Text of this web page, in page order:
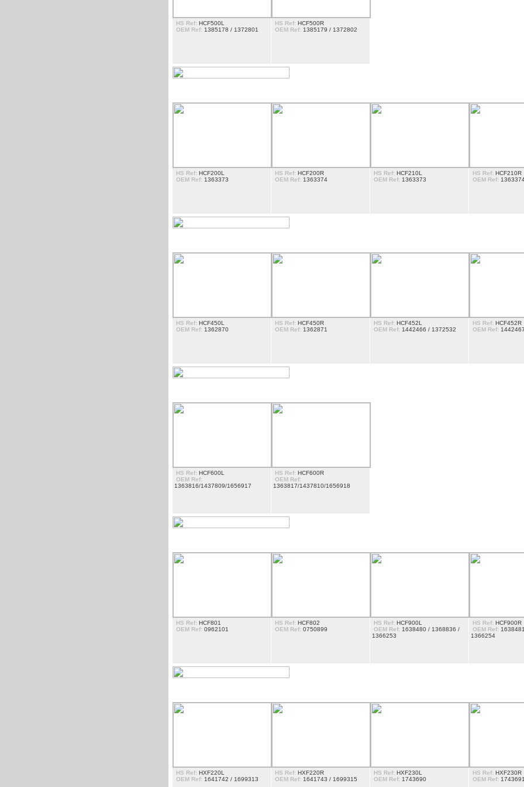
HS Ref: HCF500L
OEM Ref: 1385178 / 1372801
HS Ref: HCF500R
OEM Ref: 1385179 / 1372802
HS Ref: HCF200L
OEM Ref: 1363373
HS Ref: HCF200R
OEM Ref: 1363374
HS Ref: HCF210L
OEM Ref: 1363373
HS Ref: HCF210R
OEM Ref:
HS Ref: HCF450L
OEM Ref: 1362870
HS Ref: HCF450R
OEM Ref: 1362871
HS Ref: HCF452L
OEM Ref: 1442466 / 1372532
HS Ref: HCF452R
OEM Ref:
HS Ref: HCF600L
OEM Ref:
1363816/1437809/1656917
HS Ref: HCF600R
OEM Ref:
1363817/1437810/1656918
HS Ref: HCF801
OEM Ref: 0962101
HS Ref: HCF802
OEM Ref: 0750899
HS Ref: HCF900L
OEM Ref: 1638480 / 1368836 /
1366253
HS Ref: HCF900R
OEM Ref:
1366254
HS Ref: HXF220L
OEM Ref: 1641742 / 1699313
HS Ref: HXF220R
OEM Ref: 1641743 / 1699315
HS Ref: HXF230L
OEM Ref: 1743690
HS Ref: HXF230R
OEM Ref: